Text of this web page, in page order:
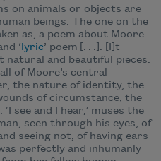
on animals or objects are
beings. The one on the
as, a poem about Moore
‘lyric’ poem [. . .]. [I]t
natural and beautiful pieces.
of Moore’s central
the nature of identity, the
of circumstance, the
see and I hear,’ muses the
seen through his eyes, of
seeing not, of having ears
perfectly and inhumanly